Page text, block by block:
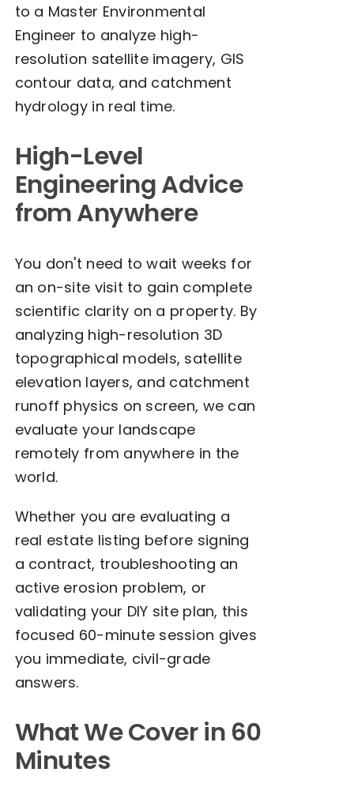
to a Master Environmental
Engineer to analyze high-
resolution satellite imagery, GIS
contour data, and catchment
hydrology in real time.
High-Level
Engineering Advice
from Anywhere
You don't need to wait weeks for
an on-site visit to gain complete
scientific clarity on a property. By
analyzing high-resolution 3D
topographical models, satellite
elevation layers, and catchment
runoff physics on screen, we can
evaluate your landscape
remotely from anywhere in the
world.
Whether you are evaluating a
real estate listing before signing
a contract, troubleshooting an
active erosion problem, or
validating your DIY site plan, this
focused 60-minute session gives
you immediate, civil-grade
answers.
What We Cover in 60
Minutes